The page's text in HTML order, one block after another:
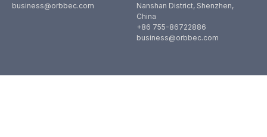
business@orbbec.com
Nanshan District, Shenzhen,
China
+86 755-86722886
business@orbbec.com